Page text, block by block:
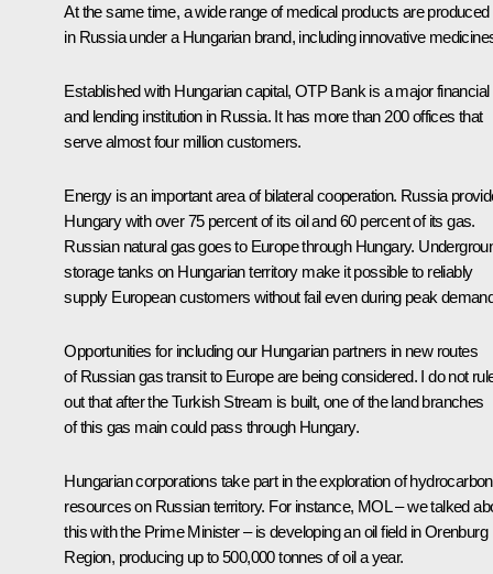
At the same time, a wide range of medical products are produced
in Russia under a Hungarian brand, including innovative
Established with Hungarian capital, OTP Bank is a major financial
and lending institution in Russia. It has more than 200 offices that
serve almost four million customers.
Energy is an important area of bilateral cooperation. Russia
Hungary with over 75 percent of its oil and 60 percent of its gas.
Russian natural gas goes to Europe through Hungary.
storage tanks on Hungarian territory make it possible to reliably
supply European customers without fail even during peak
Opportunities for including our Hungarian partners in new routes
of Russian gas transit to Europe are being considered. I do not
out that after the Turkish Stream is built, one of the land branches
of this gas main could pass through Hungary.
Hungarian corporations take part in the exploration of hydrocarbon
resources on Russian territory. For instance, MOL – we talked
this with the Prime Minister – is developing an oil field in Orenburg
Region, producing up to 500,000 tonnes of oil a year.